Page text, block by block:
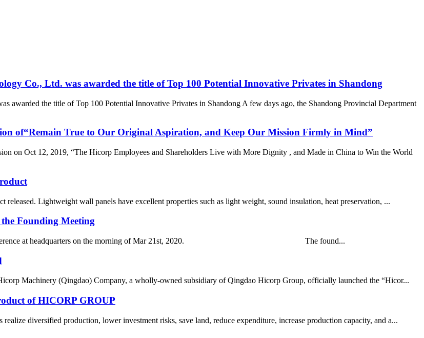
Co., Ltd. was awarded the title of Top 100 Potential Innovative Privates in Shandong
awarded the title of Top 100 Potential Innovative Privates in Shandong A few days ago, the Shandong Provincial Department
of“Remain True to Our Original Aspiration, and Keep Our Mission Firmly in Mind”
on Oct 12, 2019, “The Hicorp Employees and Shareholders Live with More Dignity , and Made in China to Win the World
Lightweight wall panels have excellent properties such as light weight, sound insulation, heat preservation, ...
Founding Meeting
conference at headquarters on the morning of Mar 21st, 2020. The found...
Machinery (Qingdao) Company, a wholly-owned subsidiary of Qingdao Hicorp Group, officially launched the “Hicor...
of HICORP GROUP
diversified production, lower investment risks, save land, reduce expenditure, increase production capacity, and a...